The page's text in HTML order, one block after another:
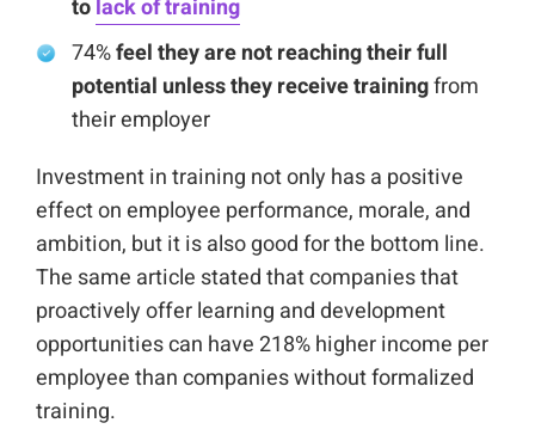
tolack of training
74%feel they are not reaching their full
potential unless they receive trainingfrom
their employer
Investment in training not only has a positive
effect on employee performance, morale, and
ambition, but it is also good for the bottom line.
The same article stated that companies that
proactively offer learning and development
opportunities can have 218% higher income per
employee than companies without formalized
training.